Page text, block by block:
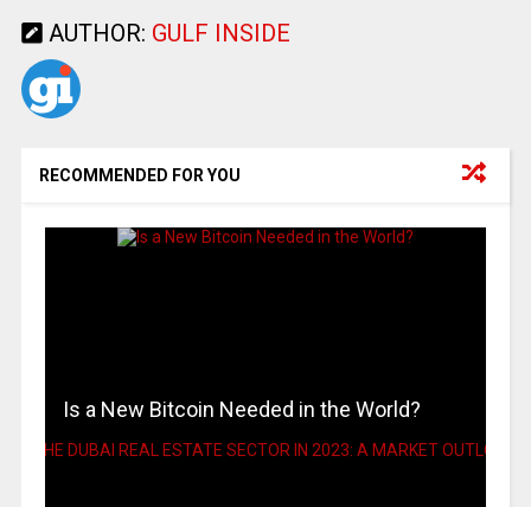
AUTHOR: GULF INSIDE
RECOMMENDED FOR YOU
Is a New Bitcoin Needed in the World?